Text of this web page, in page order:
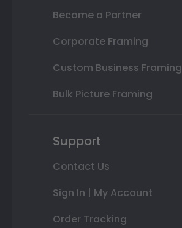
Become a Partner
Corporate Framing
Custom Business Framing
Bulk Picture Framing
Support
Contact Us
Sign In | My Account
Order Tracking